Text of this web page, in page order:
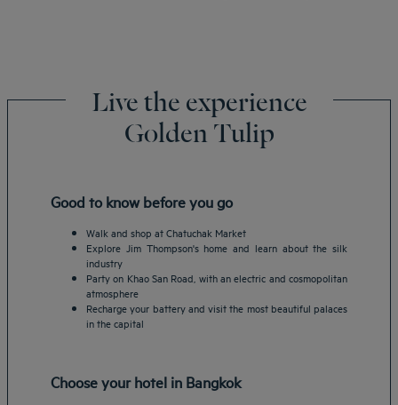
Live the experience
Golden Tulip
Good to know before you go
Walk and shop at Chatuchak Market
Explore Jim Thompson's home and learn about the silk
industry
Party on Khao San Road, with an electric and cosmopolitan
atmosphere
Recharge your battery and visit the most beautiful palaces
in the capital
Choose your hotel in Bangkok